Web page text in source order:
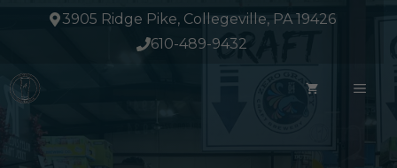
3905 Ridge Pike, Collegeville, PA 19426
610-489-9432